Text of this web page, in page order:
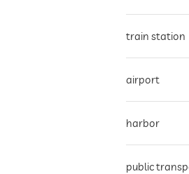
train station
airport
harbor
public